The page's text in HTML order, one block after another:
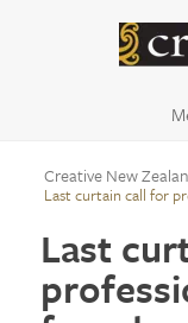
Creative New
Last curtain call for
Last